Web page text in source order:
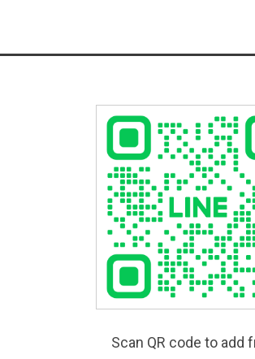
Scan QR code to add